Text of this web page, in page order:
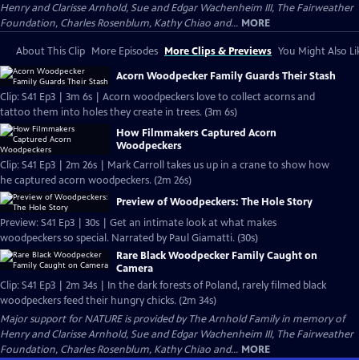
Henry and Clarisse Arnhold, Sue and Edgar Wachenheim III, The Fairweather
Foundation, Charles Rosenblum, Kathy Chiao and... MORE
About This Clip More Episodes More Clips & Previews You Might Also
Acorn Woodpecker Family Guards Their Stash
Clip: S41 Ep3 | 3m 6s | Acorn woodpeckers love to collect acorns and
tattoo them into holes they create in trees. (3m 6s)
How Filmmakers Captured Acorn
Woodpeckers
Clip: S41 Ep3 | 2m 26s | Mark Carroll takes us up in a crane to show how
he captured acorn woodpeckers. (2m 26s)
Preview of Woodpeckers: The Hole Story
Preview: S41 Ep3 | 30s | Get an intimate look at what makes
woodpeckers so special. Narrated by Paul Giamatti. (30s)
Rare Black Woodpecker Family Caught on
Camera
Clip: S41 Ep3 | 2m 34s | In the dark forests of Poland, rarely filmed black
woodpeckers feed their hungry chicks. (2m 34s)
Major support for NATURE is provided by The Arnhold Family in memory of
Henry and Clarisse Arnhold, Sue and Edgar Wachenheim III, The Fairweather
Foundation, Charles Rosenblum, Kathy Chiao and... MORE